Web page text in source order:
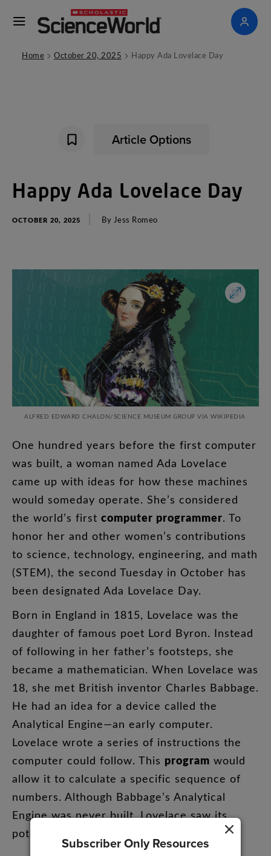
Home > October 20, 2025 > Happy Ada Lovelace Day
Subscriber Only Resources
Article Options
Happy Ada Lovelace Day
OCTOBER 20, 2025 By Jess Romeo
ALFRED EDWARD CHALON/ SCIENCE MUSEUM GROUP VIA WIKIPEDIA
One hundred years before the first computer
was built, a woman named Ada Lovelace
came up with ideas for how these machines
would someday operate. She’s considered
the world’s first computer programmer. To
honor her and other women’s contributions
to science, technology, engineering, and math
(STEM), the second Tuesday in October has
been designated Ada Lovelace Day.
Born in England in 1815, Lovelace was the
daughter of famous poet Lord Byron. Instead
of following in her father’s footsteps, she
became a mathematician. When Lovelace was
18, she met British inventor Charles Babbage.
He had an idea for a device called the
Analytical Engine—an early computer.
Lovelace wrote a series of instructions the
computer could follow. This program would
allow it to calculate a specific sequence of
numbers. Although Babbage’s Analytical
Engine was never built,Lovelace saw its
potential